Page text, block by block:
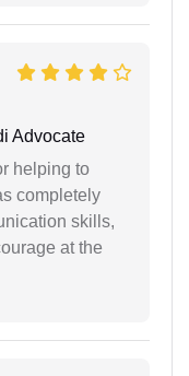
Advocate
helping to
completely
skills,
at the